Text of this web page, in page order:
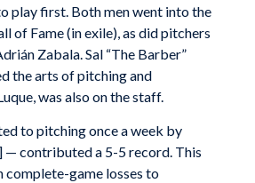
play first. Both men went into the
of Fame (in exile), as did pitchers
Zabala. Sal “The Barber”
the arts of pitching and
was also on the staff.
to pitching once a week by
— contributed a 5-5 record. This
complete-game losses to